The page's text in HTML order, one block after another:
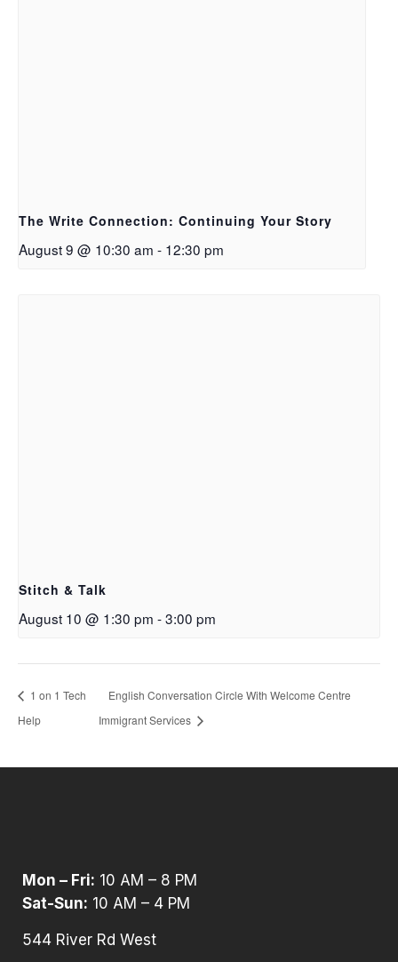
The Write Connection: Continuing Your Story
August 9 @ 10:30 am - 12:30 pm
Stitch & Talk
August 10 @ 1:30 pm -3:00 pm
1 on 1 Tech
Help
English Conversation Circle With Welcome Centre
Immigrant Services
Mon – Fri: 10 AM – 8 PM
Sat-Sun: 10 AM – 4 PM
544 River Rd West